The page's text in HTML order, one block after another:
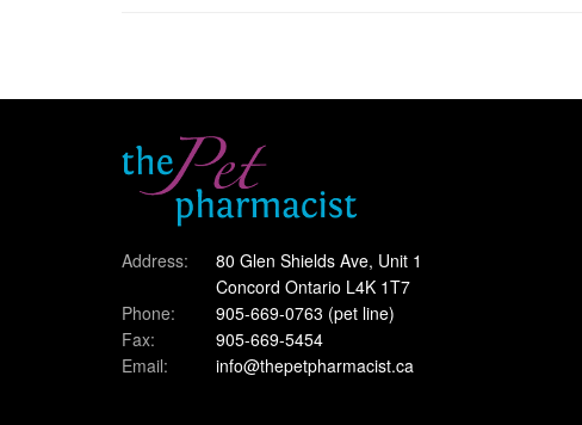
Address:
80 Glen Shields Ave, Unit 1
Concord Ontario L4K 1T7
Phone:
905-669-0763 (pet line)
Fax:
905-669-5454
Email:
info@thepetpharmacist.ca